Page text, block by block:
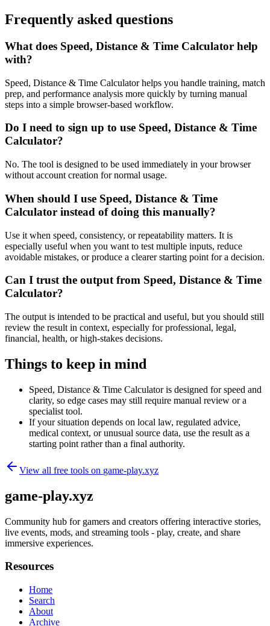
Frequently asked questions
What does Speed, Distance & Time Calculator help
with?
Speed, Distance & Time Calculator helps you handle training, match
prep, and performance analysis more quickly by turning manual
steps into a simple browser-based workflow.
Do I need to sign up to use Speed, Distance & Time
Calculator?
No. The tool is designed to be used immediately in your browser
without account creation for normal usage.
When should I use Speed, Distance & Time
Calculator instead of doing this manually?
Use it when speed, consistency, or repeatability matters. It is
especially useful when you want to test multiple inputs, reduce
avoidable mistakes, or produce a clearer starting point for a decision.
Can I trust the output from Speed, Distance & Time
Calculator?
The output is intended to be practical and useful, but you should still
review the result in context, especially for professional, legal,
financial, health, or high-stakes decisions.
Things to keep in mind
Speed, Distance & Time Calculator is designed for speed and
clarity, so edge cases may still require manual review or a
specialist tool.
If your situation depends on local law, regulated advice,
medical context, or unusual source data, use the result as a
starting point rather than a final authority.
View all free tools on game-play.xyz
game-play.xyz
Community hub for gamers and creators offering interactive stories,
live events, mods, and streaming tools - play, create, and share
immersive experiences.
Resources
Home
Search
About
Archive